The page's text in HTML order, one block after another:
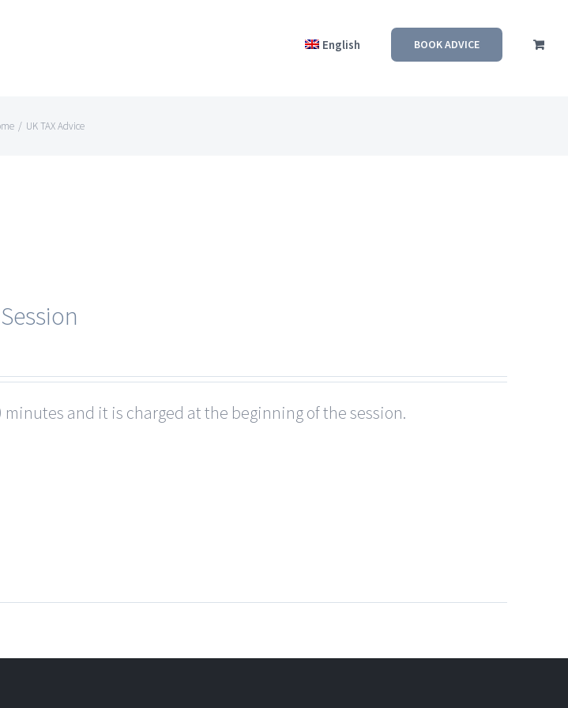
English BOOK ADVICE
/ UK TAX Advice
minutes and it is charged at the beginning of the session.